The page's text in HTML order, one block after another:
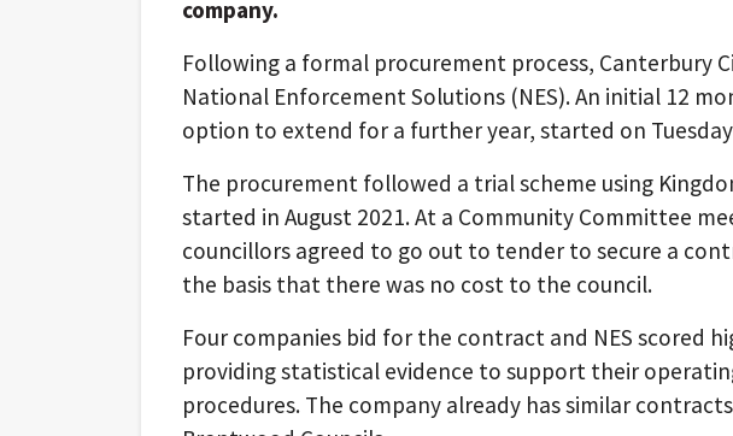
company.
Following a formal procurement process, Canterbury
National Enforcement Solutions (NES). An initial 12
option to extend for a further year, started on Tuesday
The procurement followed a trial scheme using
started in August 2021. At a Community Committee
councillors agreed to go out to tender to secure a
the basis that there was no cost to the council.
Four companies bid for the contract and NES scored
providing statistical evidence to support their
procedures. The company already has similar